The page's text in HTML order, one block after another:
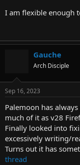
I am flexible enough
Gauche
Arch Disciple
Sep 16, 2023
Palemoon has
much of it as v28
Finally looked into
excessively writing/
Turns out it has
thread